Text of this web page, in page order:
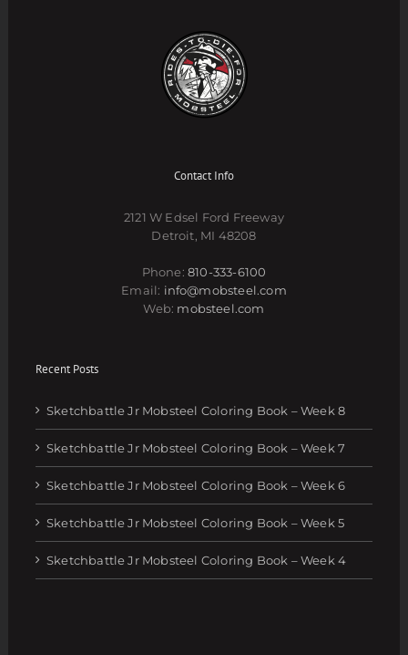
Contact Info
2121 W Edsel Ford Freeway
Detroit, MI 48208
Phone:810-333-6100
Email: info@mobsteel.com
Web: mobsteel.com
Recent Posts
Sketchbattle Jr Mobsteel Coloring Book – Week 8
Sketchbattle Jr Mobsteel Coloring Book – Week 7
Sketchbattle Jr Mobsteel Coloring Book – Week 6
Sketchbattle Jr Mobsteel Coloring Book – Week 5
Sketchbattle Jr Mobsteel Coloring Book – Week 4